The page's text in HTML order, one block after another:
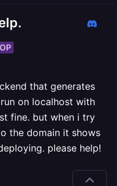
OP
that generates
on localhost with
fine. but when i try
the domain it shows
please help!